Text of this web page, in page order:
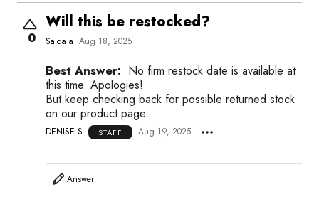
0
Will this be restocked?
Saida a Aug 18, 2025
Best Answer: No firm restock date is available at
this time. Apologies!
But keep checking back for possible returned stock
on our product page..
DENISE S. STAFF Aug 19, 2025
Answer